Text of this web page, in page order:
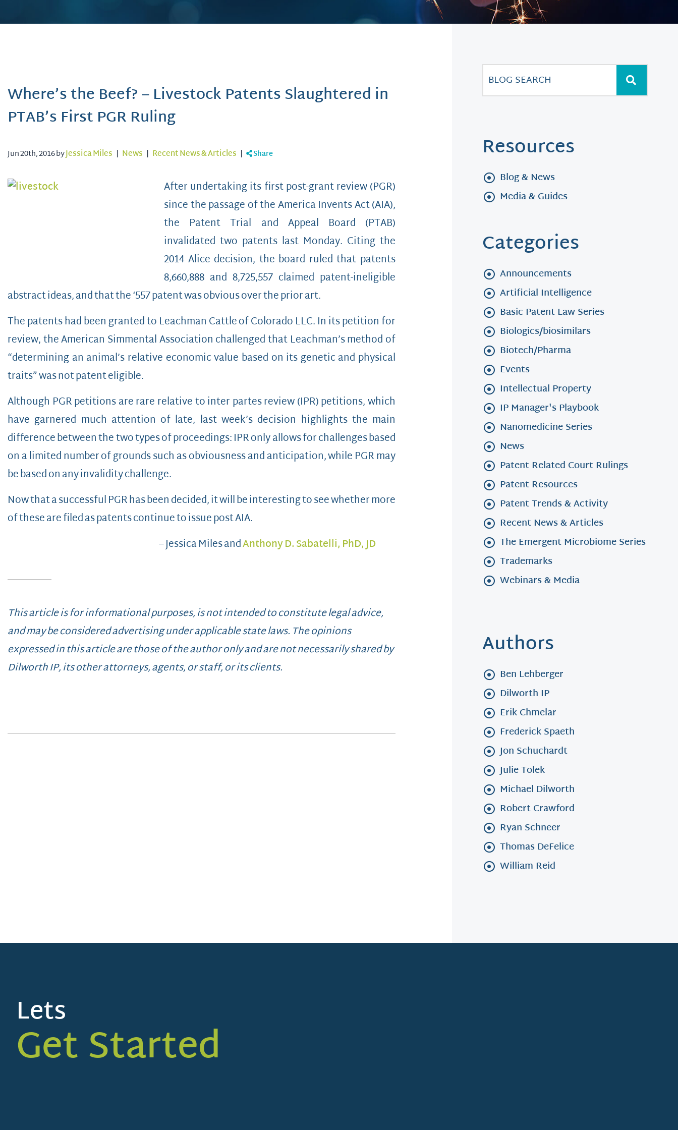
Where’s the Beef? – Livestock Patents Slaughtered in
PTAB’s First PGR Ruling
Jun 20th, 2016 byJessica Miles | News | Recent News & Articles | Share
After undertaking its first post-grant review (PGR)
since the passage of the America Invents Act (AIA),
the Patent Trial and Appeal Board (PTAB)
invalidated two patents last Monday. Citing the
2014 Alice decision, the board ruled that patents
8,660,888 and 8,725,557 claimed patent-ineligible
abstract ideas, and that the ‘557 patent was obvious over the prior art.
The patents had been granted to Leachman Cattle of Colorado LLC. In its petition for
review, the American Simmental Association challenged that Leachman’s method of
“determining an animal’s relative economic value based on its genetic and physical
traits” was not patent eligible.
Although PGR petitions are rare relative to inter partes review (IPR) petitions, which
have garnered much attention of late, last week’s decision highlights the main
difference between the two types of proceedings: IPR only allows for challenges based
on a limited number of grounds such as obviousness and anticipation, while PGR may
be based on any invalidity challenge.
Now that a successful PGR has been decided, it will be interesting to see whether more
of these are filed as patents continue to issue post AIA.
– Jessica Miles andAnthony D. Sabatelli, PhD, JD
This article is for informational purposes, is not intended to constitute legal advice,
and may be considered advertising under applicable state laws. The opinions
expressed in this article are those of the author only and are not necessarily shared by
Dilworth IP, its other attorneys, agents, or staff, or its clients.
Resources
Blog & News
Media & Guides
Categories
Announcements
Artificial Intelligence
Basic Patent Law Series
Biologics/biosimilars
Biotech/Pharma
Events
Intellectual Property
IP Manager's Playbook
Nanomedicine Series
News
Patent Related Court Rulings
Patent Resources
Patent Trends & Activity
Recent News & Articles
The Emergent Microbiome Series
Trademarks
Webinars & Media
Authors
Ben Lehberger
Dilworth IP
Erik Chmelar
Frederick Spaeth
Jon Schuchardt
Julie Tolek
Michael Dilworth
Robert Crawford
Ryan Schneer
Thomas DeFelice
William Reid
Lets
Get Started